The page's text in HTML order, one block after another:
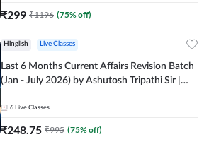
₹299 ₹1196 (75% off)
Hinglish Live Classes
Last 6 Months Current Affairs Revision Batch
(Jan - July 2026) by Ashutosh Tripathi Sir |
Live Classes by Adda 247
6 Live Classes
₹248.75 ₹995 (75% off)